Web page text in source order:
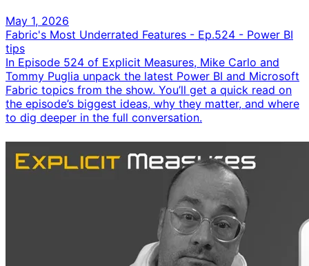
May 1, 2026
Fabric's Most Underrated Features - Ep.524 - Power BI
tips
In Episode 524 of Explicit Measures, Mike Carlo and
Tommy Puglia unpack the latest Power BI and Microsoft
Fabric topics from the show. You’ll get a quick read on
the episode’s biggest ideas, why they matter, and where
to dig deeper in the full conversation.